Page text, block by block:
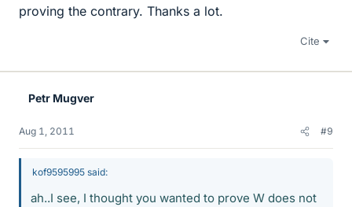
proving the contrary. Thanks a lot.
Cite
Petr Mugver
Aug 1, 2011 #9
kof9595995 said:
ah..I see, I thought you wanted to prove W does not